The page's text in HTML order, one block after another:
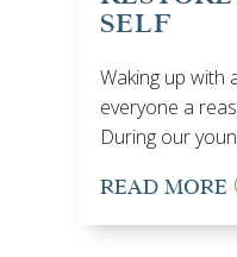
SELF
Waking up with
everyone a
During our
READ MORE